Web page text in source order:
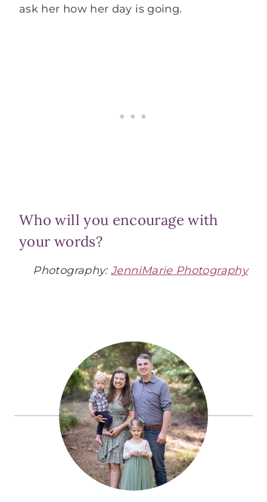
ask her how her day is going.
Who will you encourage with
your words?
Photography:JenniMarie Photography